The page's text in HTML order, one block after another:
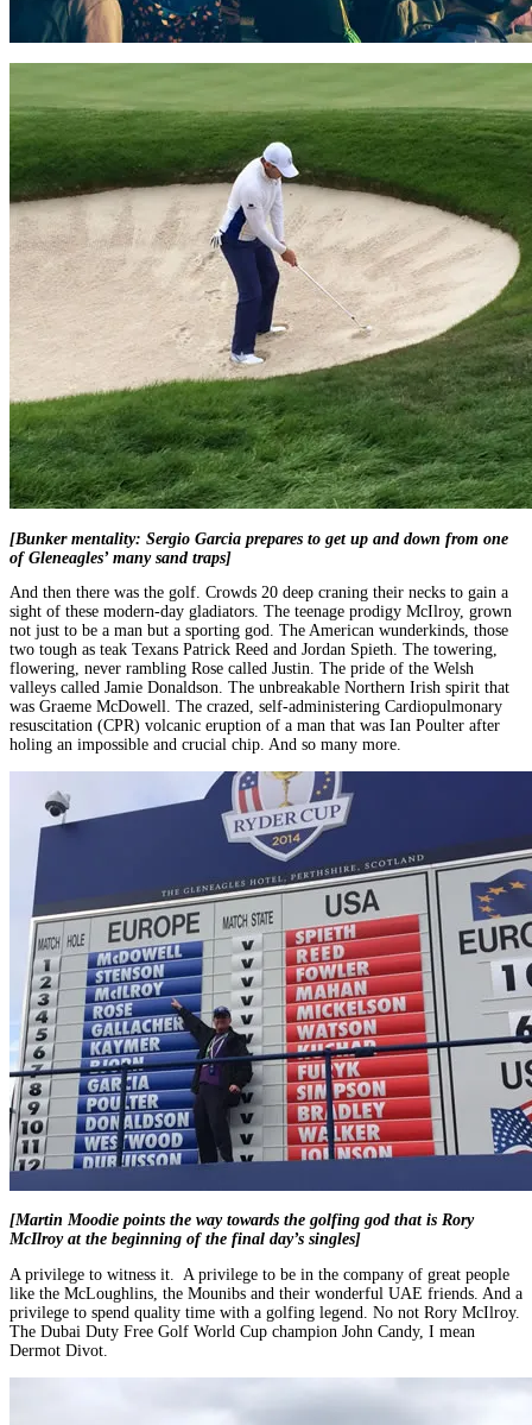
[Bunker mentality: Sergio Garcia prepares to get up and down from one
of Gleneagles’ many sand traps]
And then there was the golf. Crowds 20 deep craning their necks to gain a
sight of these modern-day gladiators. The teenage prodigy McIlroy, grown
not just to be a man but a sporting god. The American wunderkinds, those
two tough as teak Texans Patrick Reed and Jordan Spieth. The towering,
flowering, never rambling Rose called Justin. The pride of the Welsh
valleys called Jamie Donaldson. The unbreakable Northern Irish spirit that
was Graeme McDowell. The crazed, self-administering Cardiopulmonary
resuscitation (CPR) volcanic eruption of a man that was Ian Poulter after
holing an impossible and crucial chip. And so many more.
[Martin Moodie points the way towards the golfing god that is Rory
McIlroy at the beginning of the final day’s singles]
A privilege to witness it. A privilege to be in the company of great people
like the McLoughlins, the Mounibs and their wonderful UAE friends. And a
privilege to spend quality time with a golfing legend. No not Rory McIlroy.
The Dubai Duty Free Golf World Cup champion John Candy, I mean
Dermot Divot.